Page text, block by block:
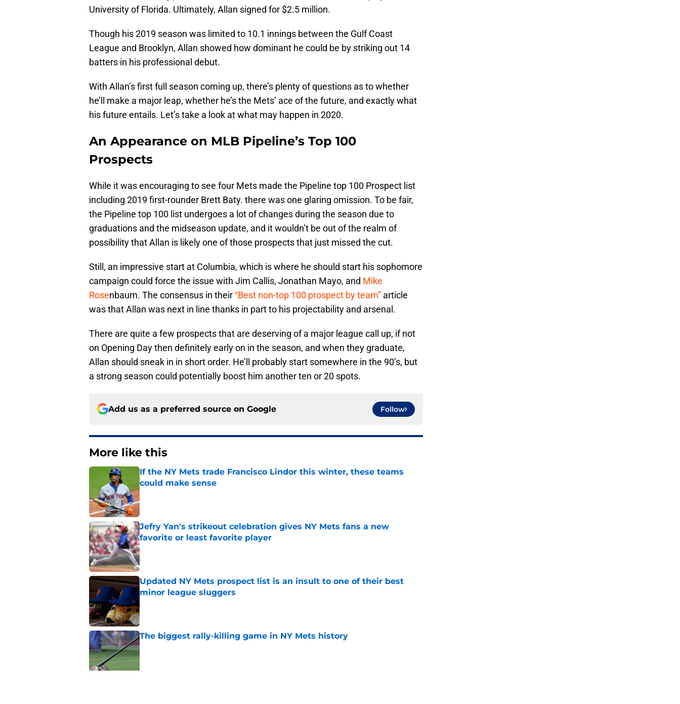
University of Florida. Ultimately, Allan signed for $2.5 million.
Though his 2019 season was limited to 10.1 innings between the Gulf Coast
League and Brooklyn, Allan showed how dominant he could be by striking out 14
batters in his professional debut.
With Allan’s first full season coming up, there’s plenty of questions as to whether
he’ll make a major leap, whether he’s the Mets’ ace of the future, and exactly what
his future entails. Let’s take a look at what may happen in 2020.
An Appearance on MLB Pipeline’s Top 100
Prospects
While it was encouraging to see four Mets made the Pipeline top 100 Prospect list
including 2019 first-rounder Brett Baty. there was one glaring omission. To be fair,
the Pipeline top 100 list undergoes a lot of changes during the season due to
graduations and the midseason update, and it wouldn’t be out of the realm of
possibility that Allan is likely one of those prospects that just missed the cut.
Still, an impressive start at Columbia, which is where he should start his sophomore
campaign could force the issue with Jim Callis, Jonathan Mayo, and Mike
Rosenbaum. The consensus in their “Best non-top 100 prospect by team” article
was that Allan was next in line thanks in part to his projectability and arsenal.
There are quite a few prospects that are deserving of a major league call up, if not
on Opening Day then definitely early on in the season, and when they graduate,
Allan should sneak in in short order. He’ll probably start somewhere in the 90’s, but
a strong season could potentially boost him another ten or 20 spots.
Add us as a preferred source on Google Follow
More like this
If the NY Mets trade Francisco Lindor this winter, these teams
could make sense
Jefry Yan's strikeout celebration gives NY Mets fans a new
favorite or least favorite player
Published by on Invalid Date
Updated NY Mets prospect list is an insult to one of their best
minor league sluggers
The biggest rally-killing game in NY Mets history
Published by on Invalid Date